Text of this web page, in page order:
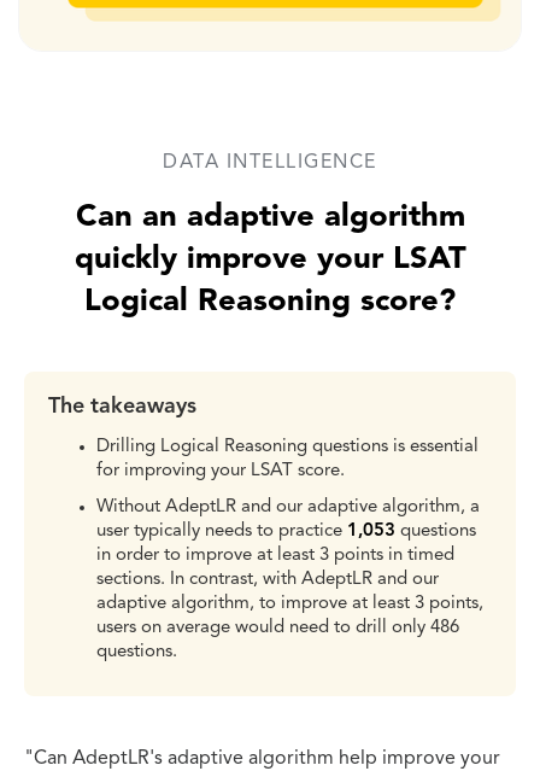
DATA INTELLIGENCE
Can an adaptive algorithm
quickly improve your LSAT
Logical Reasoning score?
The takeaways
Drilling Logical Reasoning questions is essential
for improving your LSAT score.
Without AdeptLR and our adaptive algorithm, a
user typically needs to practice 1,053 questions
in order to improve at least 3 points in timed
sections. In contrast, with AdeptLR and our
adaptive algorithm, to improve at least 3 points,
users on average would need to drill only 486
questions.
"Can AdeptLR's adaptive algorithm help improve your